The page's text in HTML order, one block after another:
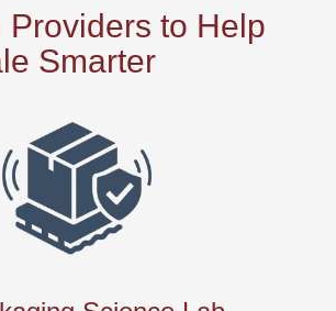
Providers to Help
Smarter